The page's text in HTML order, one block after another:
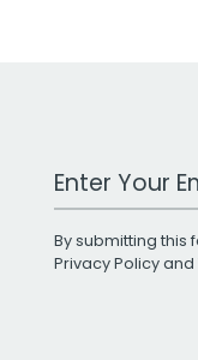
Work Email
By submitting this
Privacy Policyand